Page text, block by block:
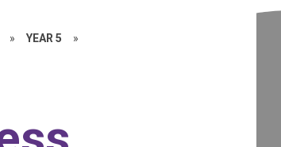
» YEAR 5 »